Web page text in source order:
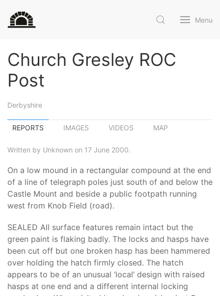
Menu
Church Gresley ROC
Post
Derbyshire
REPORTS IMAGES VIDEOS MAP
Written by Unknown on 17 June 2000.
On a low mound in a rectangular compound at the end
of a line of telegraph poles just south of and below the
Castle Mount and beside a public footpath running
west from Knob Field (road).
SEALED All surface features remain intact but the
green paint is flaking badly. The locks and hasps have
been cut off but one broken hasp has been hammered
over holding the hatch firmly closed. The hatch
appears to be of an unusual ‘local’ design with raised
hasps at one end and a different internal locking